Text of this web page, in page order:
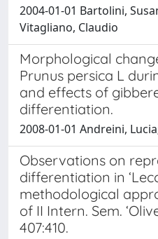
2004-01-01 Bartolini,
Vitagliano, Claudio
Morphological
Prunus persica L
and effects of
differentiation.
2008-01-01 Andreini,
Observations on
differentiation in
methodological
of II Intern. Sem.
407:410.